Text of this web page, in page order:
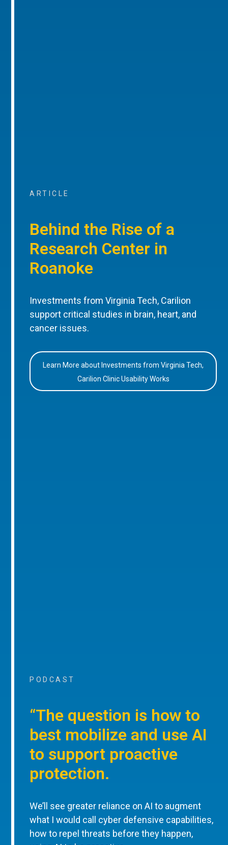
ARTICLE
Behind the Rise of a
Research Center in
Roanoke
Investments from Virginia Tech, Carilion
support critical studies in brain, heart, and
cancer issues.
Learn More about Investments from Virginia Tech,
Carilion Clinic Usability Works
PODCAST
“The question is how to
best mobilize and use AI
to support proactive
protection.
We’ll see greater reliance on AI to augment
what I would call cyber defensive capabilities,
how to repel threats before they happen,